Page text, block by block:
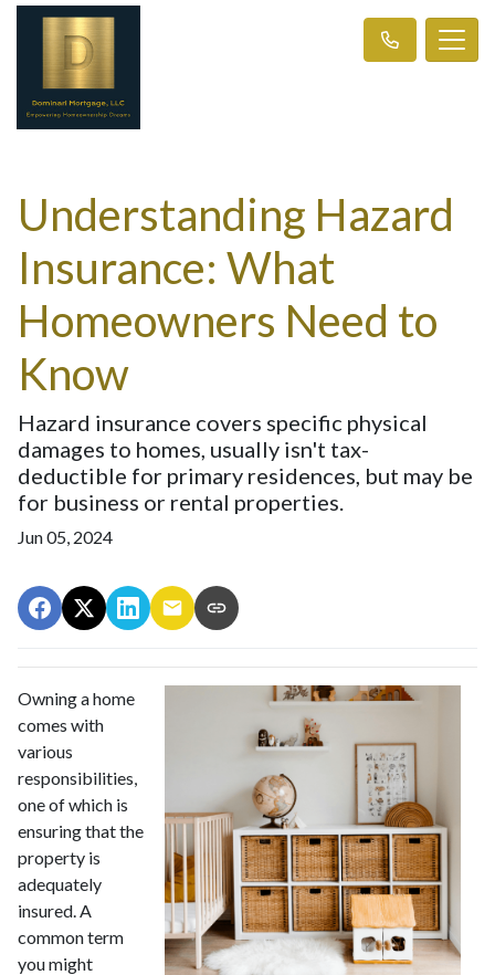
Understanding Hazard
Insurance: What
Homeowners Need to
Know
Hazard insurance covers specific physical
damages to homes, usually isn't tax-
deductible for primary residences, but may be
for business or rental properties.
Jun 05, 2024
Owning a home
comes with
various
responsibilities,
one of which is
ensuring that the
property is
adequately
insured. A
common term
you might